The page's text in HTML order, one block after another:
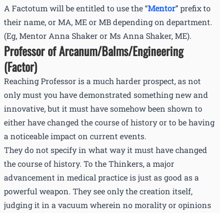
A Factotum will be entitled to use the “Mentor” prefix to
their name, or MA, ME or MB depending on department.
(Eg, Mentor Anna Shaker or Ms Anna Shaker, ME).
Professor of Arcanum/Balms/Engineering
(Factor)
Reaching Professor is a much harder prospect, as not
only must you have demonstrated something new and
innovative, but it must have somehow been shown to
either have changed the course of history or to be having
a noticeable impact on current events.
They do not specify in what way it must have changed
the course of history. To the Thinkers, a major
advancement in medical practice is just as good as a
powerful weapon. They see only the creation itself,
judging it in a vacuum wherein no morality or opinions